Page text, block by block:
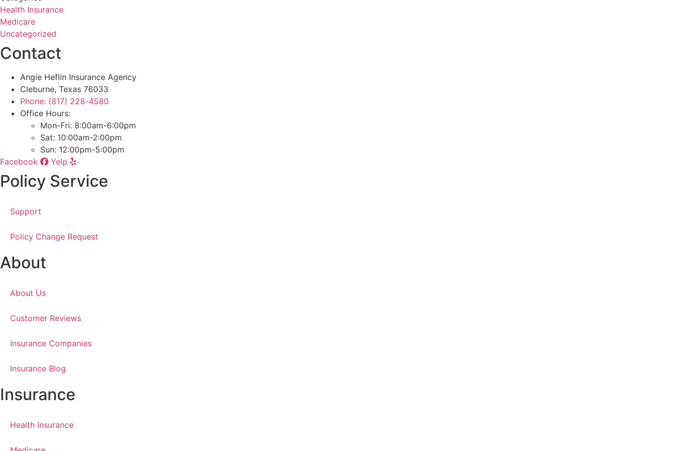
Health Insurance
Medicare
Uncategorized
Contact
Angie Heflin Insurance Agency
Cleburne, Texas 76033
Phone: (817) 228-4580
Office Hours:
Mon-Fri: 8:00am-6:00pm
Sat: 10:00am-2:00pm
Sun: 12:00pm-5:00pm
Facebook
Yelp
Policy Service
Support
Policy Change Request
About
About Us
Customer Reviews
Insurance Companies
Insurance Blog
Insurance
Health Insurance